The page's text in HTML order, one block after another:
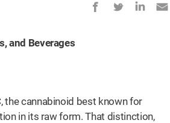
and Beverages
the cannabinoid best known for
in its raw form. That distinction,